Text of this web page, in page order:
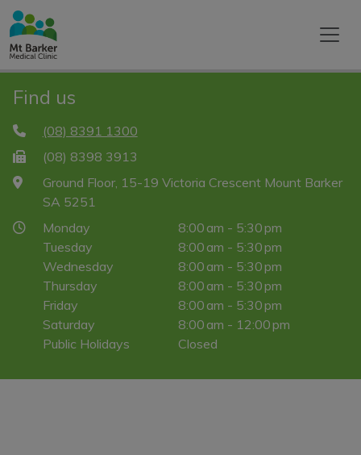
Find us
(08) 8391 1300
(08) 8398 3913
Ground Floor, 15-19 Victoria Crescent Mount Barker
SA 5251
Monday
8:00 am - 5:30 pm
Tuesday
8:00 am - 5:30 pm
Wednesday
8:00 am - 5:30 pm
Thursday
8:00 am - 5:30 pm
Friday
8:00 am - 5:30 pm
Saturday
8:00 am - 12:00 pm
Public Holidays
Closed